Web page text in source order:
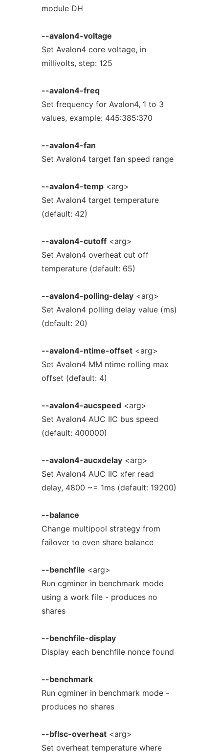
module DH
--avalon4-voltage
Set Avalon4 core voltage, in
millivolts, step: 125
--avalon4-freq
Set frequency for Avalon4, 1 to 3
values, example: 445:385:370
--avalon4-fan
Set Avalon4 target fan speed range
--avalon4-temp<arg>
Set Avalon4 target temperature
(default: 42)
--avalon4-cutoff<arg>
Set Avalon4 overheat cut off
temperature (default: 65)
--avalon4-polling-delay<arg>
Set Avalon4 polling delay value (ms)
(default: 20)
--avalon4-ntime-offset<arg>
Set Avalon4 MM ntime rolling max
offset (default: 4)
--avalon4-aucspeed<arg>
Set Avalon4 AUC IIC bus speed
(default: 400000)
--avalon4-aucxdelay<arg>
Set Avalon4 AUC IIC xfer read
delay, 4800 ~= 1ms (default: 19200)
--balance
Change multipool strategy from
failover to even share balance
--benchfile <arg>
Run cgminer in benchmark mode
using a work file - produces no
shares
--benchfile-display
Display each benchfile nonce found
--benchmark
Run cgminer in benchmark mode -
produces no shares
--bflsc-overheat<arg>
Set overheat temperature where